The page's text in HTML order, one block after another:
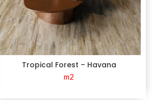
Tropical Forest – Havana
m2